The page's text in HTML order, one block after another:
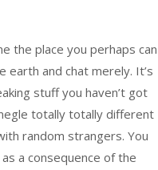
the place you perhaps can
and chat merely. It’s
stuff you haven’t got
totally totally different
random strangers. You
a consequence of the